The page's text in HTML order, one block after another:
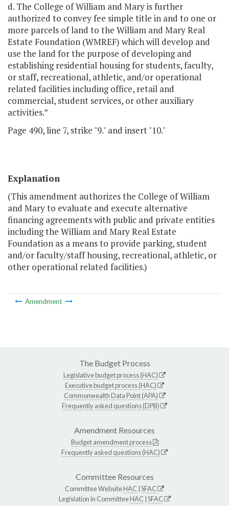
d. The College of William and Mary is further
authorized to convey fee simple title in and to one or
more parcels of land to the William and Mary Real
Estate Foundation (WMREF) which will develop and
use the land for the purpose of developing and
establishing residential housing for students, faculty,
or staff, recreational, athletic, and/or operational
related facilities including office, retail and
commercial, student services, or other auxiliary
activities.”
Page 490, line 7, strike "9." and insert "10."
Explanation
(This amendment authorizes the College of William
and Mary to evaluate and execute alternative
financing agreements with public and private entities
including the William and Mary Real Estate
Foundation as a means to provide parking, student
and/or faculty/staff housing, recreational, athletic, or
other operational related facilities.)
Amendment
The Budget Process
Legislative budget process (HAC)
Executive budget process (HAC)
Commonwealth Data Point (APA)
Frequently asked questions (DPB)
Amendment Resources
Budget amendment process
Frequently asked questions (HAC)
Committee Resources
Committee WebsiteHAC SFAC
Legislation in CommitteeHAC SFAC